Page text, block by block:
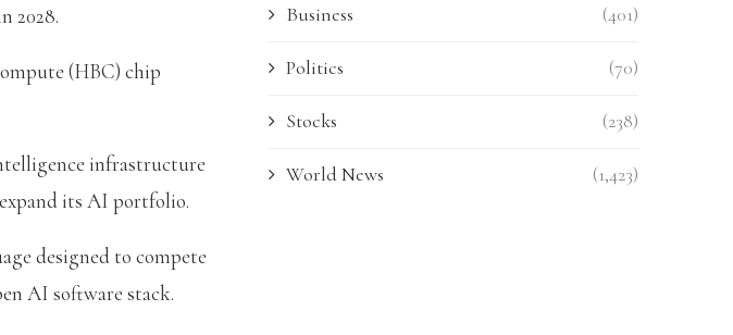
2028.
(HBC) chip
infrastructure
its AI portfolio.
designed to compete
AI software stack.
Business (401)
Politics (70)
Stocks (238)
World News (1,423)